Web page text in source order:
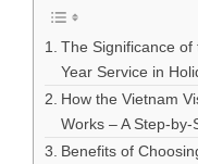
The Significance
Year Service in
How the Vietnam
Works – A Step-by-
Benefits of